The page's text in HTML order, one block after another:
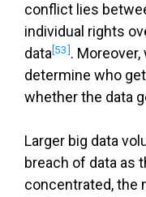
conflict lies
individual rights
data[53]. Moreover,
determine who
whether the data
Larger big data
breach of data as
concentrated, the